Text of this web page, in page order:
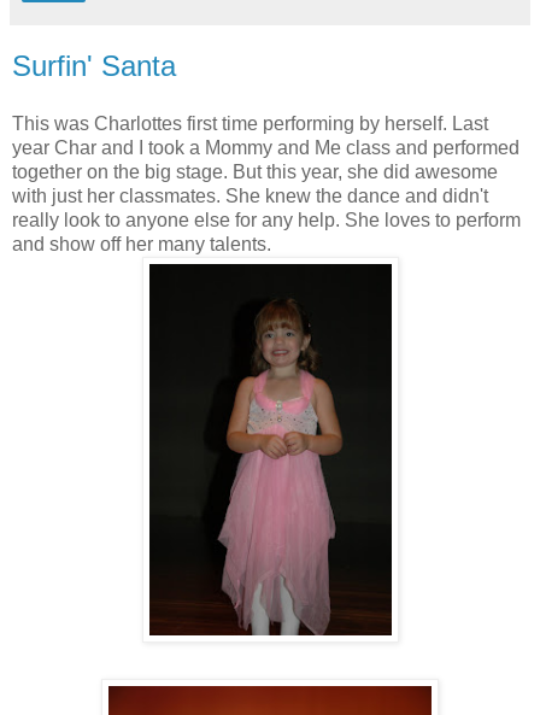
Surfin' Santa
This was Charlottes first time performing by herself. Last
year Char and I took a Mommy and Me class and performed
together on the big stage. But this year, she did awesome
with just her classmates. She knew the dance and didn't
really look to anyone else for any help. She loves to perform
and show off her many talents.